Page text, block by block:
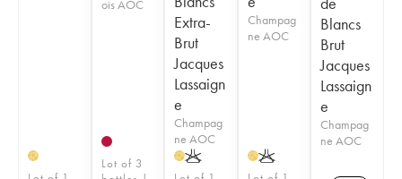
H
ois AOC
Lot of 3
Extra-
Brut
Jacques
Lassaign
e
Champag
ne AOC
HK
Champag
ne AOC
HK
Blancs
Brut
Jacques
Lassaign
e
Champag
ne AOC